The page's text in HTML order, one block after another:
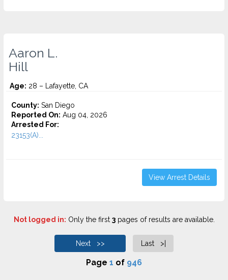
Aaron L.
Hill
Age: 28 – Lafayette, CA
County: San Diego
Reported On: Aug 04, 2026
Arrested For:
23153(A)...
View Arrest Details
Not logged in: Only the first 3pages of results are available.
Next >> Last >|
Page 1 of 946